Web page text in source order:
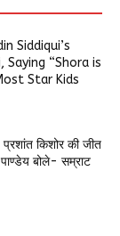
Siddiqui’s
Saying “Shora is
Star Kids
किशोर की जीत
बोले- सम्राट